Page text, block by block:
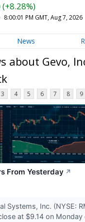
8:00:01 PM GMT, Aug 7, 2026
News
about Gevo,
3 4 5 6 7 8 9
From Yesterday ↗
Systems, Inc. (NYSE:
at $9.14 on